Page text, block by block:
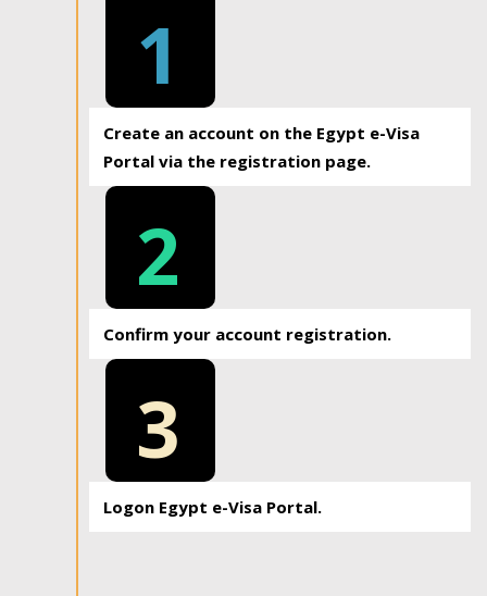
1
Create an account on the Egypt e-Visa
Portal via the registration page.
2
Confirm your account registration.
3
Logon Egypt e-Visa Portal.